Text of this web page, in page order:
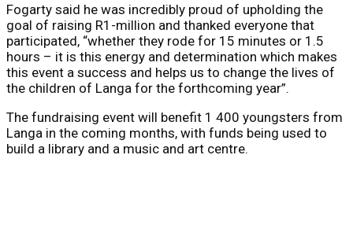
Fogarty said he was incredibly proud of upholding the
goal of raising R1-million and thanked everyone that
participated, “whether they rode for 15 minutes or 1.5
hours – it is this energy and determination which makes
this event a success and helps us to change the lives of
the children of Langa for the forthcoming year”.
The fundraising event will benefit 1 400 youngsters from
Langa in the coming months, with funds being used to
build a library and a music and art centre.